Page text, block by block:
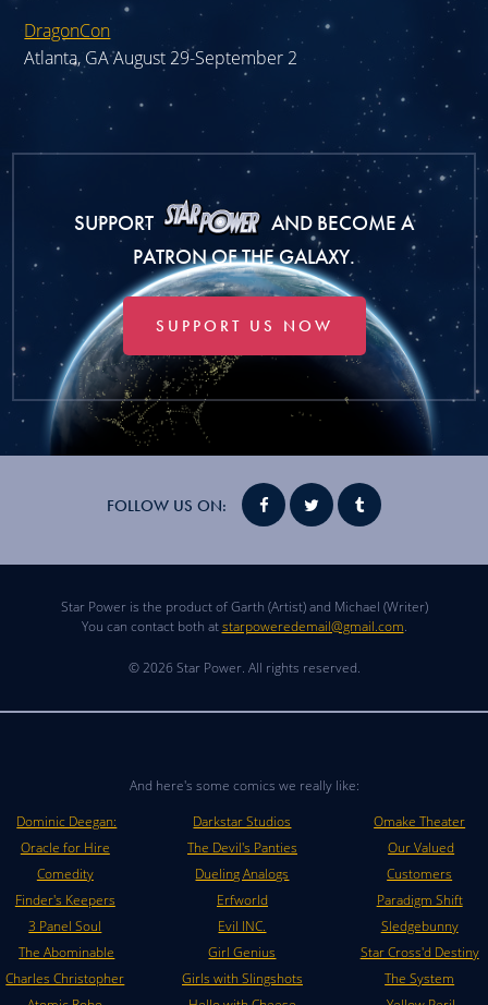
DragonCon
Atlanta, GA August 29-September 2
SUPPORT
AND BECOME A
PATRON OF THE GALAXY.
SUPPORT US NOW
FOLLOW US ON:
Star Power is the product of Garth (Artist) and Michael (Writer)
You can contact both atstarpoweredemail@gmail.com.
© 2026 Star Power. All rights reserved.
And here's some comics we really like:
Dominic Deegan:
Oracle for Hire
Comedity
Finder's Keepers
3 Panel Soul
The Abominable
Charles Christopher
Darkstar Studios
The Devil's Panties
Dueling Analogs
Erfworld
Evil INC.
Girl Genius
Girls with Slingshots
Omake Theater
Our Valued
Customers
Paradigm Shift
Sledgebunny
Star Cross'd Destiny
The System